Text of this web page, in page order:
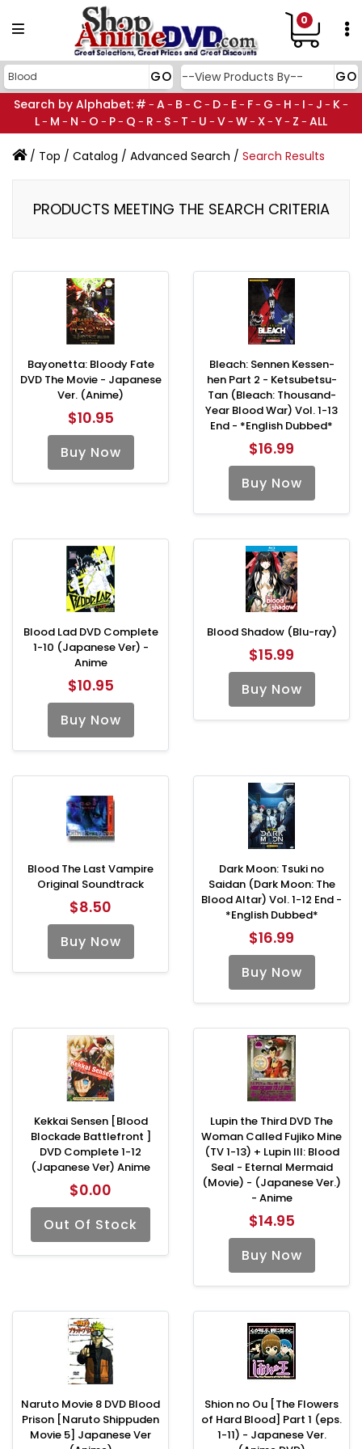
0
Search by Alphabet: # - A- B - C- D- E- F- G - H - I - J - K-
L- M - N - O - P- Q - R - S- T - U - V- W- X- Y- Z - ALL
/ Top / Catalog / Advanced Search / Search Results
PRODUCTS MEETING THE SEARCH CRITERIA
Bayonetta: Bloody Fate
DVD The Movie - Japanese
Ver. (Anime)
$10.95
Buy Now
Bleach: Sennen Kessen-
hen Part 2 - Ketsubetsu-
Tan (Bleach: Thousand-
Year Blood War) Vol. 1-13
End - *English Dubbed*
$16.99
Buy Now
Blood Lad DVD Complete
1-10 (Japanese Ver) -
Anime
$10.95
Buy Now
Blood Shadow (Blu-ray)
$15.99
Buy Now
Blood The Last Vampire
Original Soundtrack
$8.50
Buy Now
Dark Moon: Tsuki no
Saidan (Dark Moon: The
Blood Altar) Vol. 1-12 End -
*English Dubbed*
$16.99
Buy Now
Kekkai Sensen [Blood
Blockade Battlefront ]
DVD Complete 1-12
(Japanese Ver) Anime
$0.00
Out Of Stock
Lupin the Third DVD The
Woman Called Fujiko Mine
(TV 1-13) + Lupin III: Blood
Seal - Eternal Mermaid
(Movie) - (Japanese Ver.)
- Anime
$14.95
Buy Now
Naruto Movie 8 DVD Blood
Prison [Naruto Shippuden
Movie 5] Japanese Ver
Shion no Ou [The Flowers
of Hard Blood] Part 1 (eps.
1-11) - Japanese Ver.